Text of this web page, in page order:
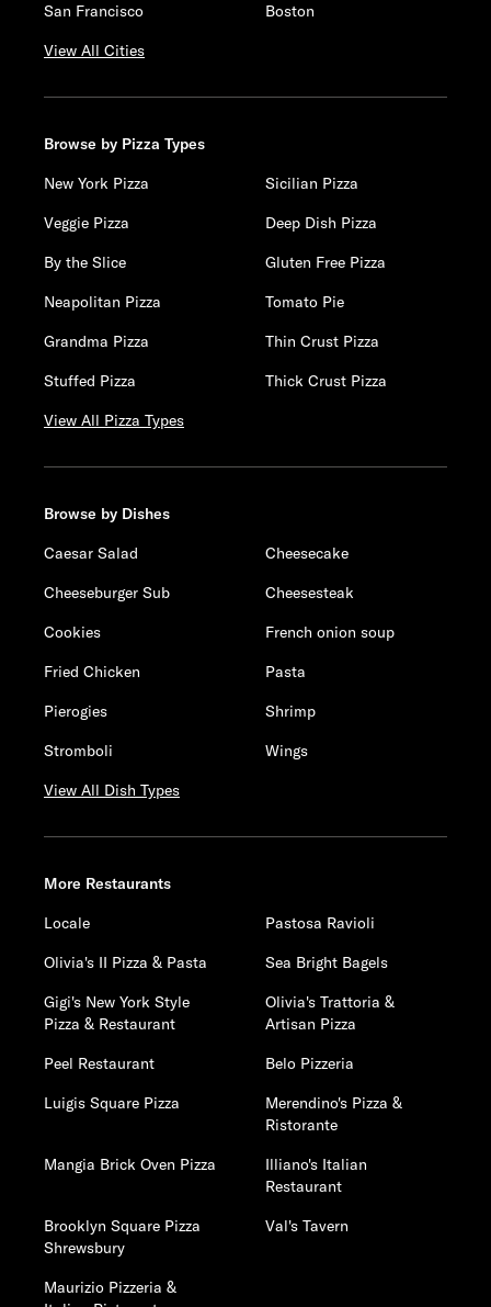
San Francisco
Boston
View All Cities
Browse by Pizza Types
New York Pizza
Sicilian Pizza
Veggie Pizza
Deep Dish Pizza
By the Slice
Gluten Free Pizza
Neapolitan Pizza
Tomato Pie
Grandma Pizza
Thin Crust Pizza
Stuffed Pizza
Thick Crust Pizza
View All Pizza Types
Browse by Dishes
Caesar Salad
Cheesecake
Cheeseburger Sub
Cheesesteak
Cookies
French onion soup
Fried Chicken
Pasta
Pierogies
Shrimp
Stromboli
Wings
View All Dish Types
More Restaurants
Locale
Pastosa Ravioli
Olivia's II Pizza & Pasta
Sea Bright Bagels
Gigi's New York Style
Pizza & Restaurant
Olivia's Trattoria &
Artisan Pizza
Peel Restaurant
Belo Pizzeria
Luigis Square Pizza
Merendino's Pizza &
Ristorante
Mangia Brick Oven Pizza
Illiano's Italian
Restaurant
Brooklyn Square Pizza
Shrewsbury
Val's Tavern
Maurizio Pizzeria &